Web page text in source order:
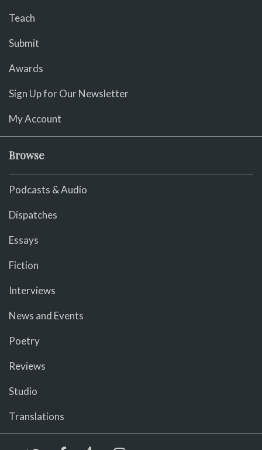
Teach
Submit
Awards
Sign Up for Our Newsletter
My Account
Browse
Podcasts & Audio
Dispatches
Essays
Fiction
Interviews
News and Events
Poetry
Reviews
Studio
Translations